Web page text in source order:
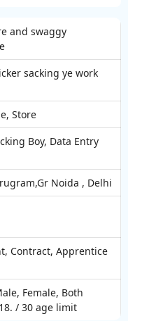
and swaggy
sacking ye work
Store
Boy, Data Entry
Noida , Delhi
Contract, Apprentice
Female, Both
/ 30 age limit